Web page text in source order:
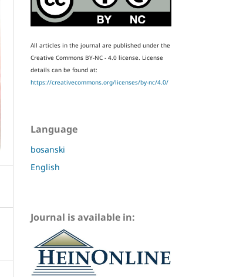
All articles in the journal are published under the
Creative Commons BY-NC - 4.0 license. License
details can be found at:
https://creativecommons.org/licenses/by-nc/4.0/
Language
bosanski
English
Journal is available in: